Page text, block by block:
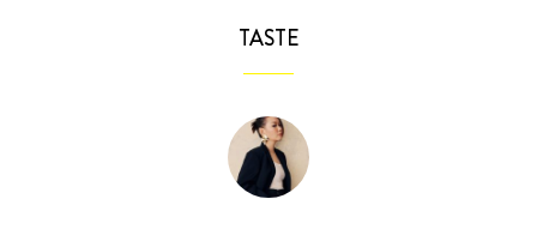
TASTE